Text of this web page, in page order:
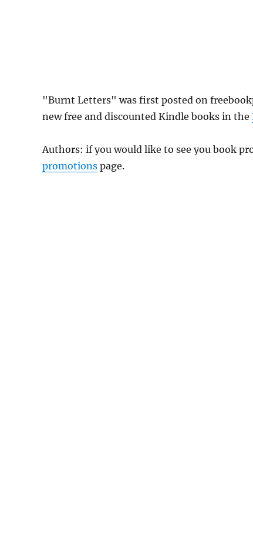
"Burnt Letters" was first posted on
new free and discounted Kindle books in the
Authors: if you would like to see you book
promotions page.